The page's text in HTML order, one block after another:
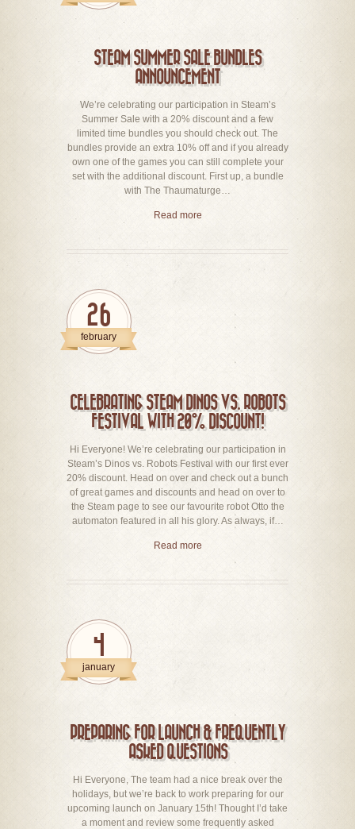
STEAM SUMMER SALE BUNDLES
ANNOUNCEMENT
We’re celebrating our participation in Steam’s
Summer Sale with a 20% discount and a few
limited time bundles you should check out. The
bundles provide an extra 10% off and if you already
own one of the games you can still complete your
set with the additional discount. First up, a bundle
with The Thaumaturge…
Read more
26
february
CELEBRATING STEAM DINOS VS. ROBOTS
FESTIVAL WITH 20% DISCOUNT!
Hi Everyone! We’re celebrating our participation in
Steam’s Dinos vs. Robots Festival with our first ever
20% discount. Head on over and check out a bunch
of great games and discounts and head on over to
the Steam page to see our favourite robot Otto the
automaton featured in all his glory. As always, if…
Read more
4
january
PREPARING FOR LAUNCH & FREQUENTLY
ASKED QUESTIONS
Hi Everyone, The team had a nice break over the
holidays, but we’re back to work preparing for our
upcoming launch on January 15th! Thought I’d take
a moment and review some frequently asked